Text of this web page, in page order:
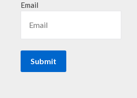
Email